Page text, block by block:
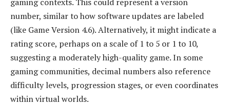
number, similar to how software updates are labeled
(like Game Version 4.6). Alternatively, it might indicate a
rating score, perhaps on a scale of 1 to 5 or 1 to 10,
suggesting a moderately high-quality game. In some
gaming communities, decimal numbers also reference
difficulty levels, progression stages, or even coordinates
within virtual worlds.